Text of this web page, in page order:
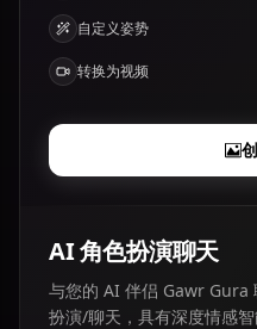
自定义姿势
转换为视频
AI 角色扮演聊天
与您的 AI 伴侣 Gawr Gura
扮演/聊天，具有深度情感智